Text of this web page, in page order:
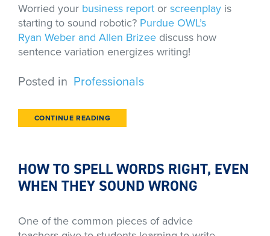
Worried your business report orscreenplay is
starting to sound robotic? Purdue OWL’s
Ryan Weber and Allen Brizee discuss how
sentence variation energizes writing!
Posted in Professionals
CONTINUE READING
HOW TO SPELL WORDS RIGHT, EVEN
WHEN THEY SOUND WRONG
One of the common pieces of advice